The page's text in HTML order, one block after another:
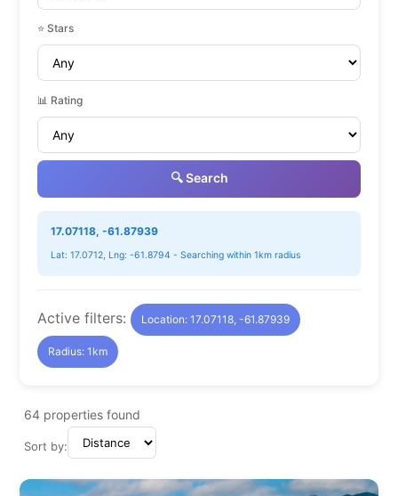
⭐ Stars
📊 Rating
🔍 Search
17.07118, -61.87939
Lat: 17.0712, Lng: -61.8794 - Searching within 1km radius
Active filters: Location: 17.07118, -61.87939
Radius: 1km
64 properties found
Sort by: